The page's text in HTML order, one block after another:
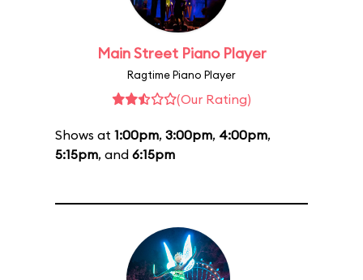
Main Street Piano Player
Ragtime Piano Player
(Our Rating)
Shows at 1:00pm, 3:00pm, 4:00pm,
5:15pm, and 6:15pm